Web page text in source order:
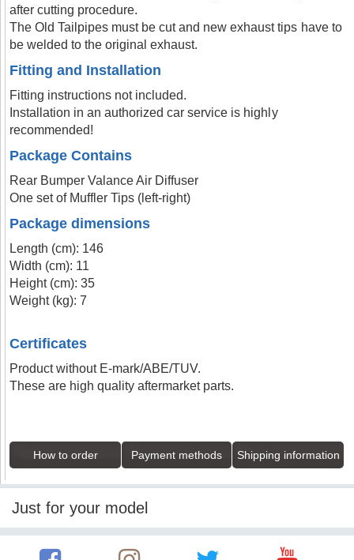
after cutting procedure.
The Old Tailpipes must be cut and new exhaust tips have to
be welded to the original exhaust.
Fitting and Installation
Fitting instructions not included.
Installation in an authorized car service is highly
recommended!
Package Contains
Rear Bumper Valance Air Diffuser
One set of Muffler Tips (left-right)
Package dimensions
Length (cm): 146
Width (cm): 11
Height (cm): 35
Weight (kg): 7
Certificates
Product without E-mark/ABE/TUV.
These are high quality aftermarket parts.
How to order Payment methods Shipping information
Just for your model